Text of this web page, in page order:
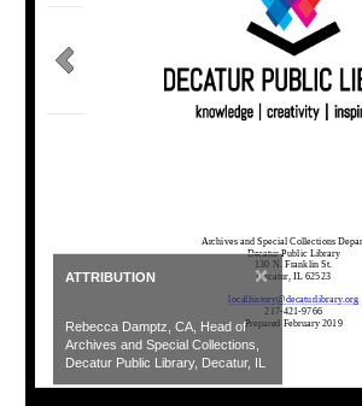
ATTRIBUTION ×
Rebecca Damptz, CA, Head of
Archives and Special Collections,
Decatur Public Library, Decatur, IL